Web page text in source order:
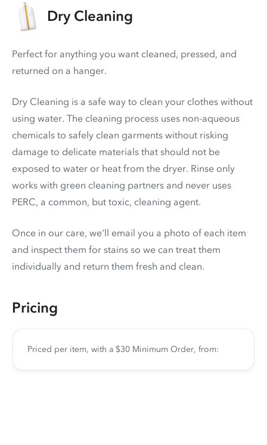
Dry Cleaning
Perfect for anything you want cleaned, pressed, and
returned on a hanger.
Dry Cleaning is a safe way to clean your clothes without
using water. The cleaning process uses non-aqueous
chemicals to safely clean garments without risking
damage to delicate materials that should not be
exposed to water or heat from the dryer. Rinse only
works with green cleaning partners and never uses
PERC, a common, but toxic, cleaning agent.
Once in our care, we'll email you a photo of each item
and inspect them for stains so we can treat them
individually and return them fresh and clean.
Pricing
Priced per item, with a $30 Minimum Order, from: